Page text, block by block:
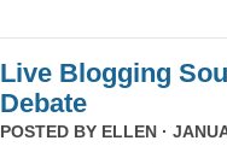
Live Blogging
Debate
POSTED BY ELLEN ·